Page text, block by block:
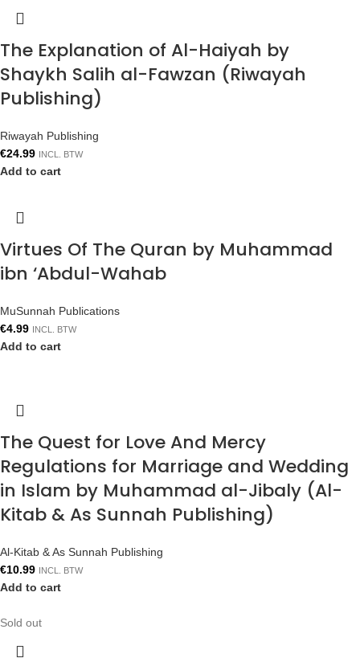
The Explanation of Al-Haiyah by
Shaykh Salih al-Fawzan (Riwayah
Publishing)
Riwayah Publishing
€24.99 INCL. BTW
Add to cart
Virtues Of The Quran by Muhammad
ibn ‘Abdul-Wahab
MuSunnah Publications
€4.99 INCL. BTW
Add to cart
The Quest for Love And Mercy
Regulations for Marriage and Wedding
in Islam by Muhammad al-Jibaly (Al-
Kitab & As Sunnah Publishing)
Al-Kitab & As Sunnah Publishing
€10.99 INCL. BTW
Add to cart
Sold out